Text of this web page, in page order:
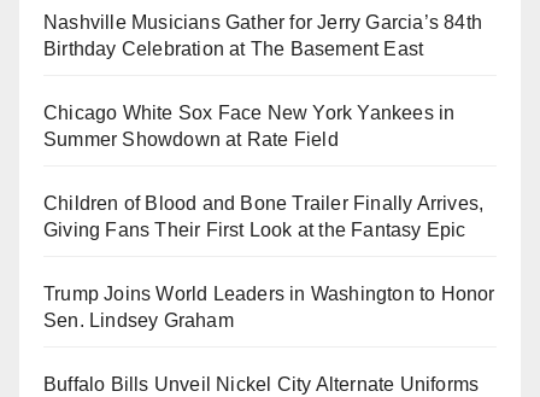
Nashville Musicians Gather for Jerry Garcia’s 84th
Birthday Celebration at The Basement East
Chicago White Sox Face New York Yankees in
Summer Showdown at Rate Field
Children of Blood and Bone Trailer Finally Arrives,
Giving Fans Their First Look at the Fantasy Epic
Trump Joins World Leaders in Washington to Honor
Sen. Lindsey Graham
Buffalo Bills Unveil Nickel City Alternate Uniforms